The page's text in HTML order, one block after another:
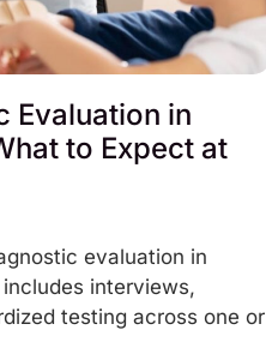
Evaluation in
to Expect at
evaluation in
interviews,
testing across one or